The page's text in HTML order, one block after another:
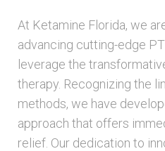
At Ketamine Florida, we
advancing cutting-edge
leverage the
therapy. Recognizing the
methods, we have
approach that offers
relief. Our dedication to